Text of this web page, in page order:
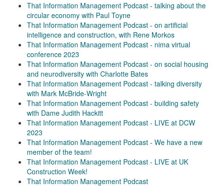
That Information Management Podcast - talking about the
circular economy with Paul Toyne
That Information Management Podcast - on artificial
intelligence and construction, with Rene Morkos
That Information Management Podcast - nima virtual
conference 2023
That Information Management Podcast - on social housing
and neurodiversity with Charlotte Bates
That Information Management Podcast - talking diversity
with Mark McBride-Wright
That Information Management Podcast - building safety
with Dame Judith Hackitt
That Information Management Podcast - LIVE at DCW
2023
That Information Management Podcast - We have a new
member of the team!
That Information Management Podcast - LIVE at UK
Construction Week!
That Information Management Podcast